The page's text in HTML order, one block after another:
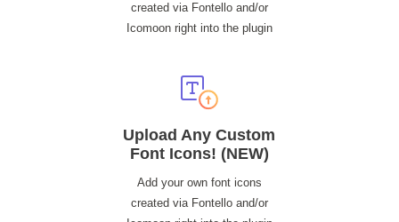
created via Fontello and/or
Icomoon right into the plugin
Upload Any Custom
Font Icons! (NEW)
Add your own font icons
created via Fontello and/or